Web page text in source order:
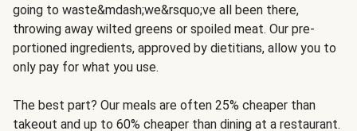
going to waste&mdash;we&rsquo;ve all been there,
throwing away wilted greens or spoiled meat. Our pre-
portioned ingredients, approved by dietitians, allow you to
only pay for what you use.
The best part? Our meals are often 25% cheaper than
takeout and up to 60% cheaper than dining at a restaurant.